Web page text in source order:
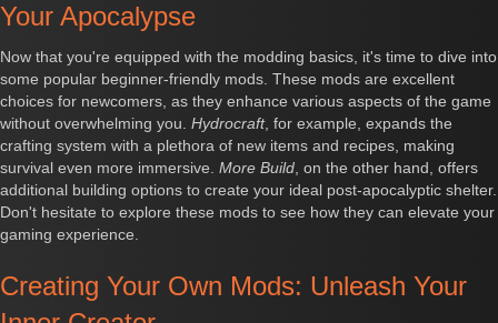
Your Apocalypse
Now that you're equipped with the modding basics, it's time to dive into
some popular beginner-friendly mods. These mods are excellent
choices for newcomers, as they enhance various aspects of the game
without overwhelming you. Hydrocraft, for example, expands the
crafting system with a plethora of new items and recipes, making
survival even more immersive. More Build, on the other hand, offers
additional building options to create your ideal post-apocalyptic shelter.
Don't hesitate to explore these mods to see how they can elevate your
gaming experience.
Creating Your Own Mods: Unleash Your